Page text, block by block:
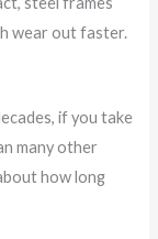
wear out faster.
if you take
many other
how long